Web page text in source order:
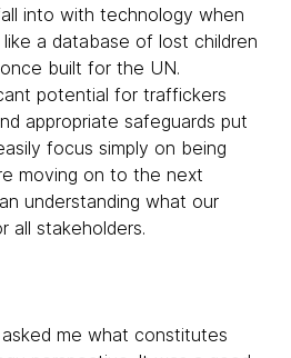
into with technology when
a database of lost children
built for the UN.
potential for traffickers
appropriate safeguards put
focus simply on being
moving on to the next
understanding what our
all stakeholders.
me what constitutes